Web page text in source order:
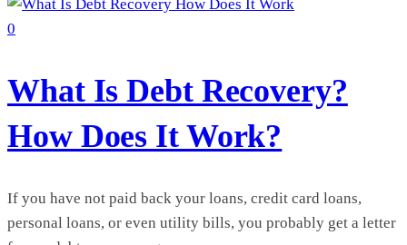
0
What Is Debt Recovery?
How Does It Work?
If you have not paid back your loans, credit card loans,
personal loans, or even utility bills, you probably get a letter